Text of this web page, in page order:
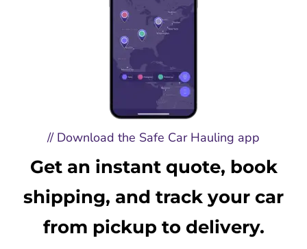
// Download the Safe Car Hauling app
Get an instant quote, book
shipping, and track your car
from pickup to delivery.